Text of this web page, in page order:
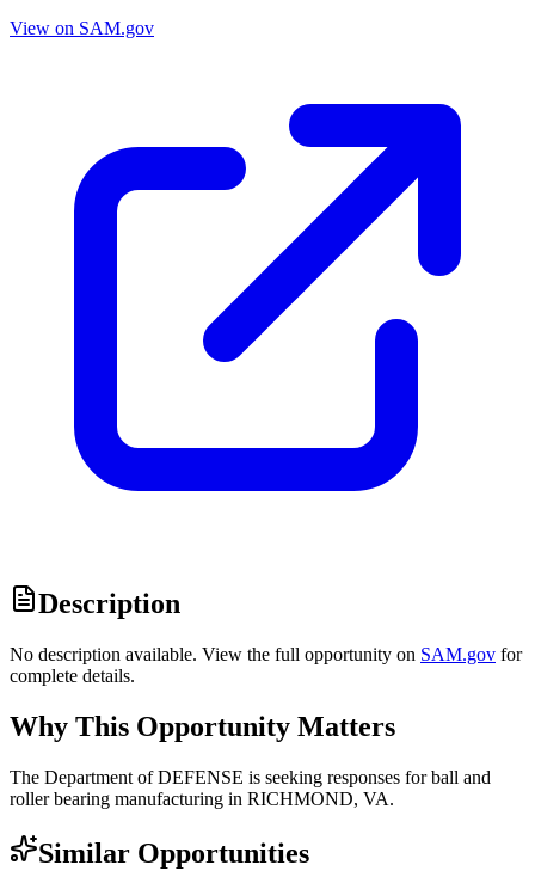
View on SAM.gov
Description
No description available. View the full opportunity on SAM.gov for
complete details.
Why This Opportunity Matters
The Department of DEFENSE is seeking responses for ball and
roller bearing manufacturing in RICHMOND, VA.
Similar Opportunities